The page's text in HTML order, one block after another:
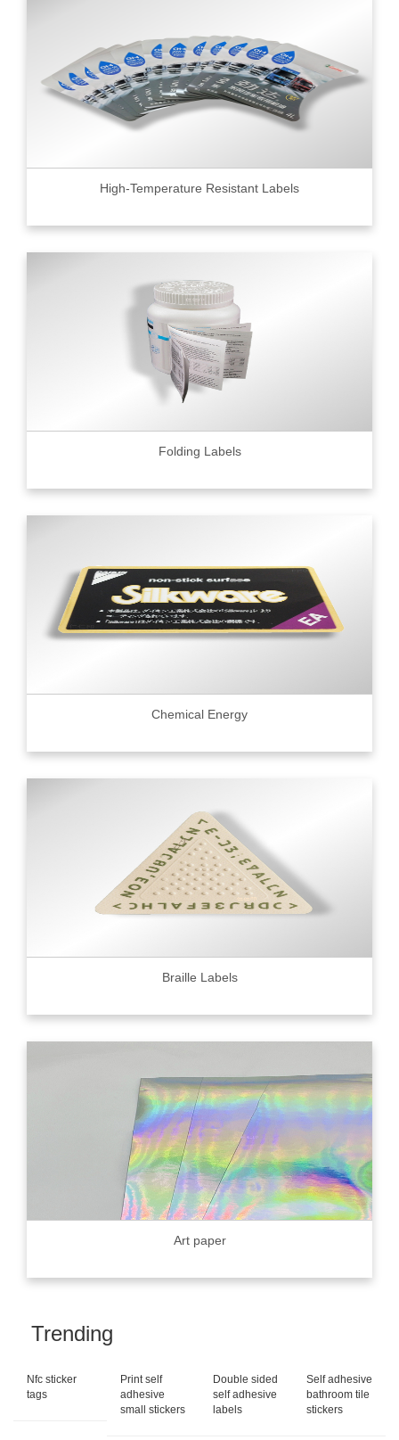
High-Temperature Resistant Labels
Folding Labels
Chemical Energy
Braille Labels
Art paper
Trending
Nfc sticker
tags
Print self
adhesive
small stickers
Double sided
self adhesive
labels
Self adhesive
bathroom tile
stickers